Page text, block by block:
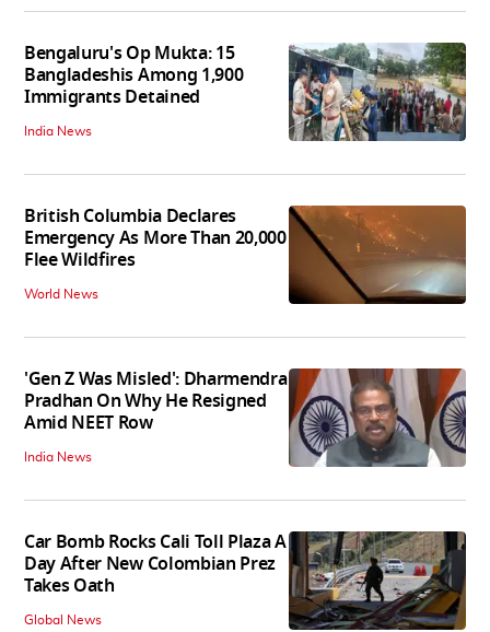
Bengaluru's Op Mukta: 15
Bangladeshis Among 1,900
Immigrants Detained
India News
British Columbia Declares
Emergency As More Than 20,000
Flee Wildfires
World News
'Gen Z Was Misled': Dharmendra
Pradhan On Why He Resigned
Amid NEET Row
India News
Car Bomb Rocks Cali Toll Plaza A
Day After New Colombian Prez
Takes Oath
Global News